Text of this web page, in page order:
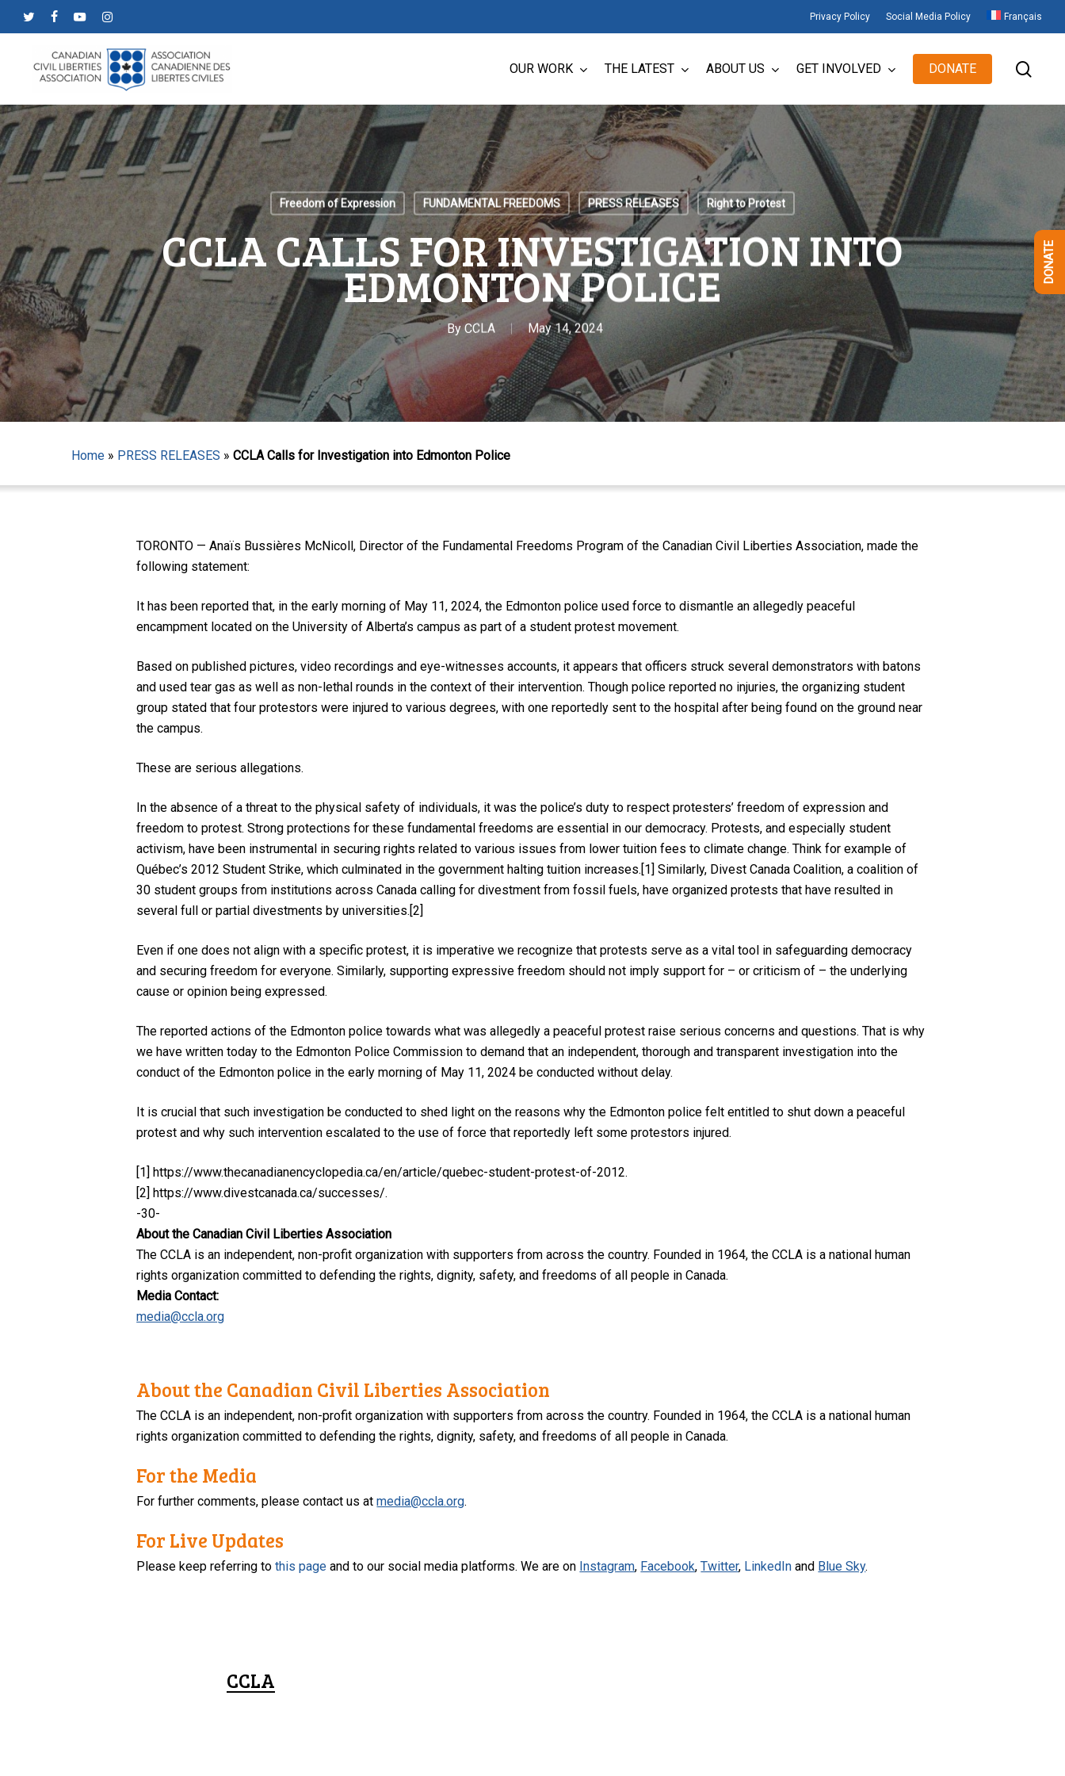
to
content
Privacy Policy Social Media Policy Français
OUR WORK THE LATEST ABOUT US GET INVOLVED DONATE
Freedom of Expression FUNDAMENTAL FREEDOMS PRESS RELEASES Right to Protest
CCLA CALLS FOR INVESTIGATION INTO
EDMONTON POLICE
By CCLA May 14, 2024
Home » PRESS RELEASES » CCLA Calls for Investigation into Edmonton Police
TORONTO — Anaïs Bussières McNicoll, Director of the Fundamental Freedoms Program of the Canadian Civil Liberties Association, made the
following statement:
It has been reported that, in the early morning of May 11, 2024, the Edmonton police used force to dismantle an allegedly peaceful
encampment located on the University of Alberta’s campus as part of a student protest movement.
Based on published pictures, video recordings and eye-witnesses accounts, it appears that officers struck several demonstrators with batons
and used tear gas as well as non-lethal rounds in the context of their intervention. Though police reported no injuries, the organizing student
group stated that four protestors were injured to various degrees, with one reportedly sent to the hospital after being found on the ground near
the campus.
These are serious allegations.
In the absence of a threat to the physical safety of individuals, it was the police’s duty to respect protesters’ freedom of expression and
freedom to protest. Strong protections for these fundamental freedoms are essential in our democracy. Protests, and especially student
activism, have been instrumental in securing rights related to various issues from lower tuition fees to climate change. Think for example of
Québec’s 2012 Student Strike, which culminated in the government halting tuition increases.[1] Similarly, Divest Canada Coalition, a coalition of
30 student groups from institutions across Canada calling for divestment from fossil fuels, have organized protests that have resulted in
several full or partial divestments by universities.[2]
Even if one does not align with a specific protest, it is imperative we recognize that protests serve as a vital tool in safeguarding democracy
and securing freedom for everyone. Similarly, supporting expressive freedom should not imply support for – or criticism of – the underlying
cause or opinion being expressed.
The reported actions of the Edmonton police towards what was allegedly a peaceful protest raise serious concerns and questions. That is why
we have written today to the Edmonton Police Commission to demand that an independent, thorough and transparent investigation into the
conduct of the Edmonton police in the early morning of May 11, 2024 be conducted without delay.
It is crucial that such investigation be conducted to shed light on the reasons why the Edmonton police felt entitled to shut down a peaceful
protest and why such intervention escalated to the use of force that reportedly left some protestors injured.
[1] https://www.thecanadianencyclopedia.ca/en/article/quebec-student-protest-of-2012.
[2] https://www.divestcanada.ca/successes/.
-30-
About the Canadian Civil Liberties Association
The CCLA is an independent, non-profit organization with supporters from across the country. Founded in 1964, the CCLA is a national human
rights organization committed to defending the rights, dignity, safety, and freedoms of all people in Canada.
Media Contact:
media@ccla.org
About the Canadian Civil Liberties Association
The CCLA is an independent, non-profit organization with supporters from across the country. Founded in 1964, the CCLA is a national human
rights organization committed to defending the rights, dignity, safety, and freedoms of all people in Canada.
For the Media
For further comments, please contact us atmedia@ccla.org.
For Live Updates
Please keep referring tothis page and to our social media platforms. We are on Instagram, Facebook,Twitter, LinkedIn and Blue Sky.
CCLA
DONATE